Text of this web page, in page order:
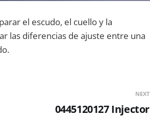
el escudo, el cuello y la
las diferencias de ajuste entre una
NEXT
0445120127 Injector